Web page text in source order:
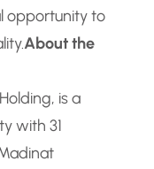
opportunity to
About the
is a
with 31